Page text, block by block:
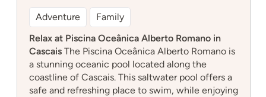
Adventure
Family
Relax at Piscina Oceânica Alberto Romano in
Cascais The Piscina Oceânica Alberto Romano is
a stunning oceanic pool located along the
coastline of Cascais. This saltwater pool offers a
safe and refreshing place to swim, while enjoying